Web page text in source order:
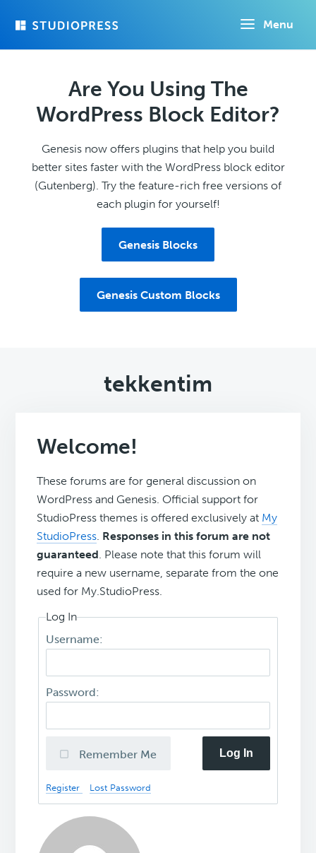
Menu
Are You Using The
WordPress Block Editor?
Genesis now offers plugins that help you build
better sites faster with the WordPress block editor
(Gutenberg). Try the feature-rich free versions of
each plugin for yourself!
Genesis Blocks
Genesis Custom Blocks
tekkentim
Welcome!
These forums are for general discussion on
WordPress and Genesis. Official support for
StudioPress themes is offered exclusively at My
StudioPress. Responses in this forum are not
guaranteed. Please note that this forum will
require a new username, separate from the one
used for My.StudioPress.
Log In
Username:
Password:
Remember Me Log In
Register Lost Password